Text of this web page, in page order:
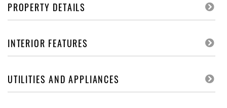
PROPERTY DETAILS
INTERIOR FEATURES
UTILITIES AND APPLIANCES